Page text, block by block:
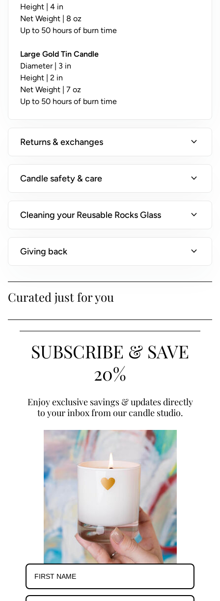
T
i
s
Height | 4 in
Net Weight | 8 oz
Up to 50 hours of burn time
Large Gold Tin Candle
Diameter | 3 in
Height | 2 in
Net Weight | 7 oz
Up to 50 hours of burn time
Returns & exchanges expand_more
Candle safety & care expand_more
Cleaning your Reusable Rocks Glass expand_more
Giving back expand_more
Curated just for you
SUBSCRIBE & SAVE
20%
Enjoy exclusive savings & updates directly
to your inbox from our candle studio.